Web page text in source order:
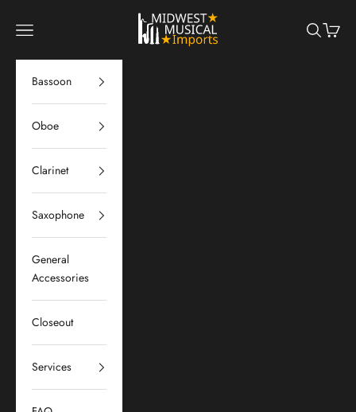
Midwest Musical Imports
Navigation menu Search
Cart
Bassoon
Oboe
Clarinet
Saxophone
General
Accessories
Closeout
Services